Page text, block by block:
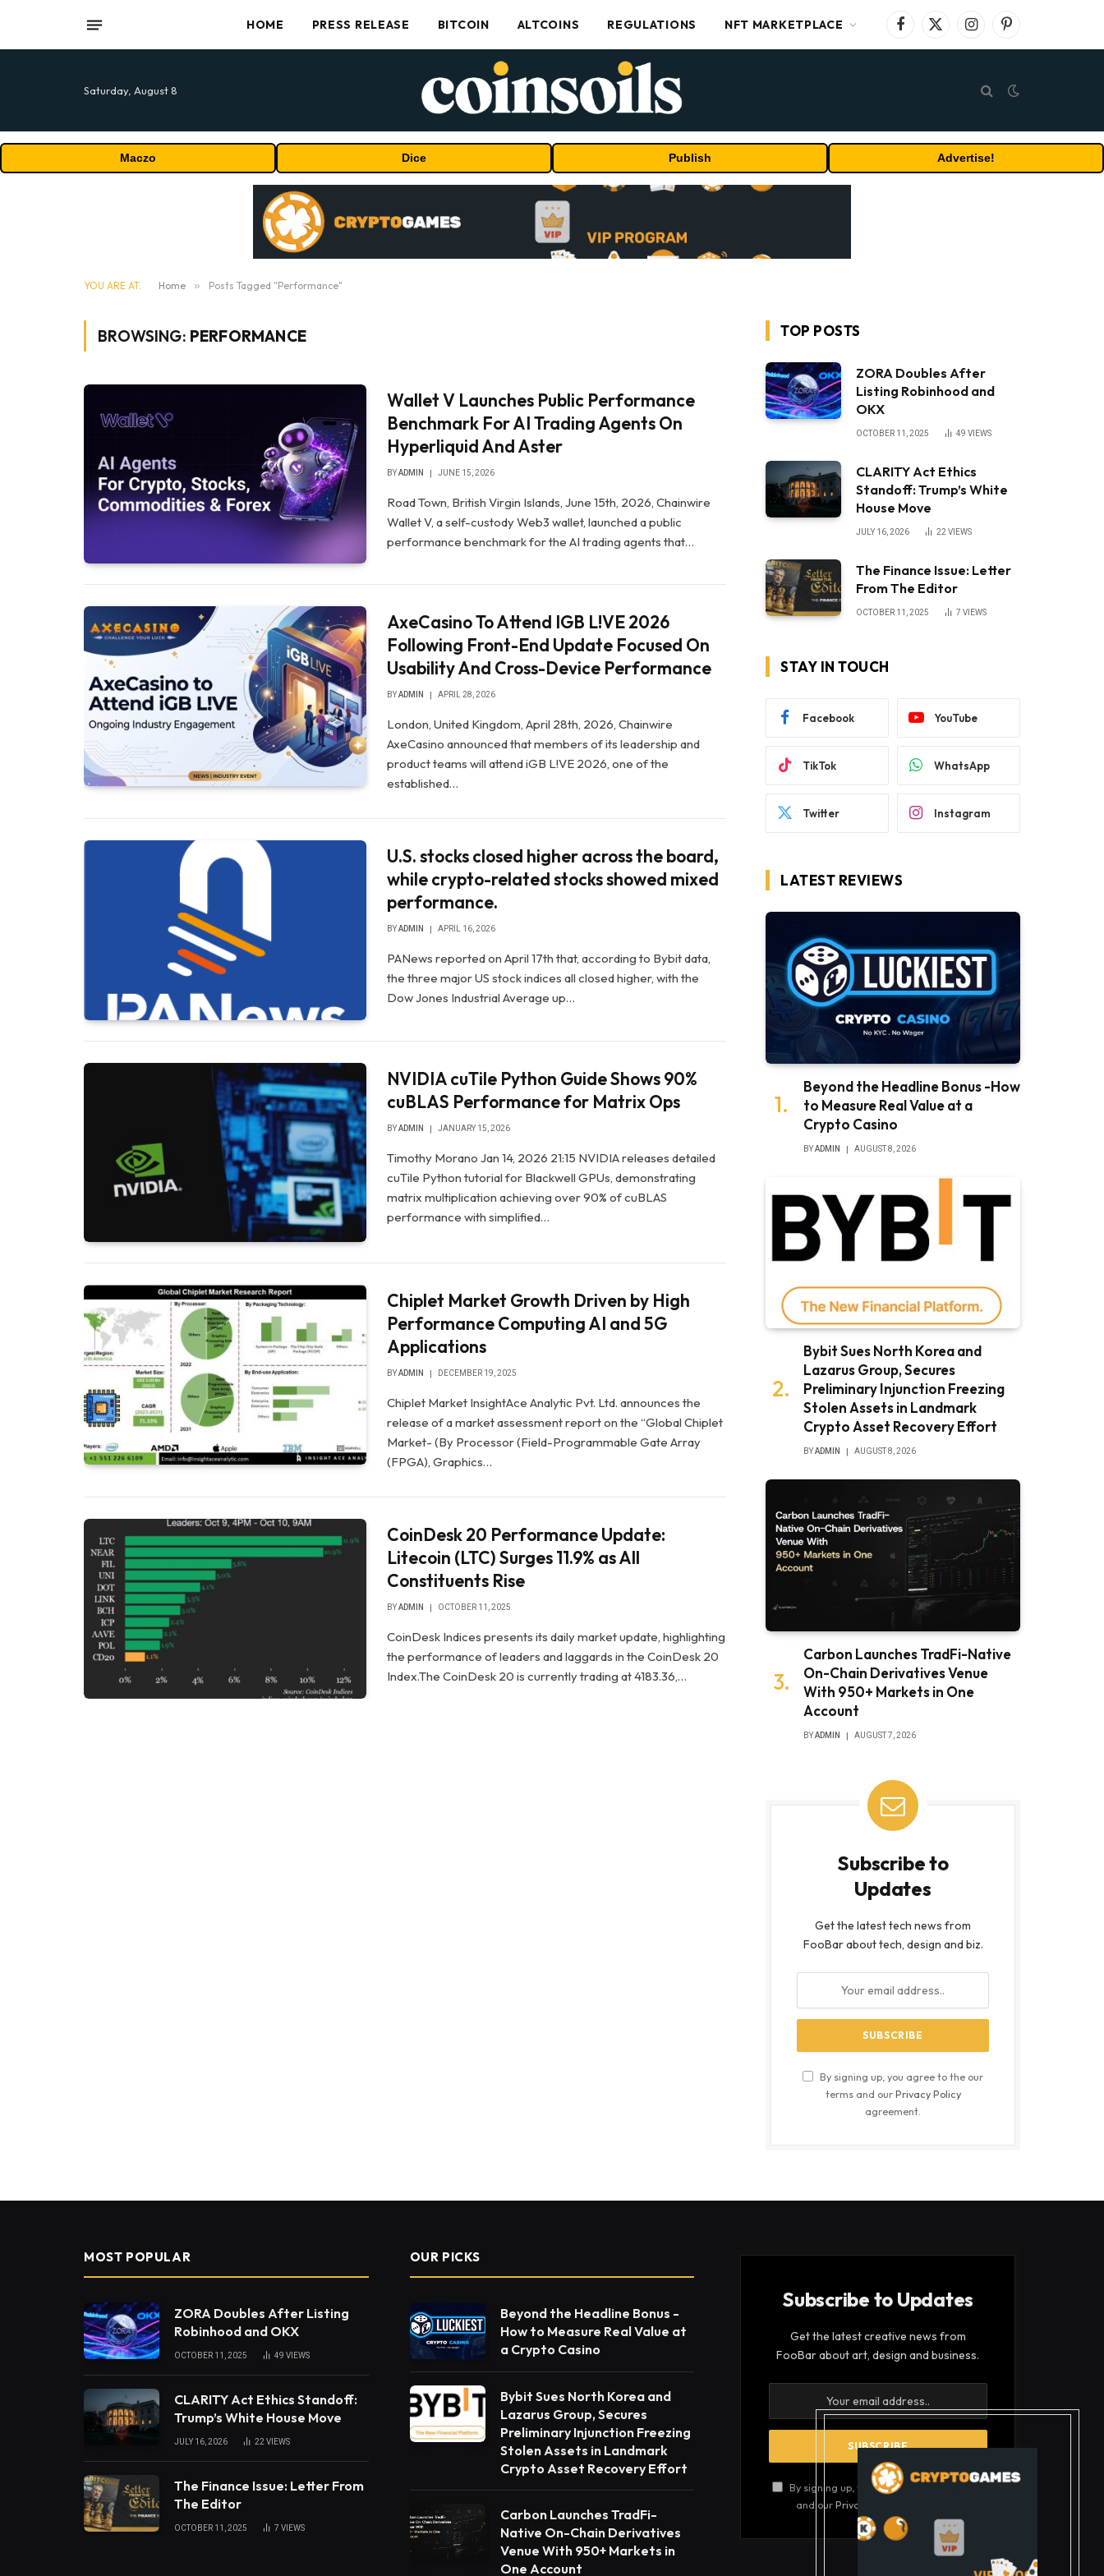
HOME PRESS RELEASE BITCOIN ALTCOINS REGULATIONS NFT MARKETPLACE Facebook
X
(Twitter)
InstagramPinterest
Saturday, August 8
Maczo Dice Publish Advertise!
YOU ARE AT: Home » Posts Tagged "Performance"
BROWSING: PERFORMANCE
Wallet V Launches Public Performance
Benchmark For AI Trading Agents On
Hyperliquid And Aster
BYADMIN JUNE 15, 2026
Road Town, British Virgin Islands, June 15th, 2026, Chainwire
Wallet V, a self-custody Web3 wallet, launched a public
performance benchmark for the AI trading agents that…
AxeCasino To Attend IGB L!VE 2026
Following Front-End Update Focused On
Usability And Cross-Device Performance
BYADMIN APRIL 28, 2026
London, United Kingdom, April 28th, 2026, Chainwire
AxeCasino announced that members of its leadership and
product teams will attend iGB L!VE 2026, one of the
established…
U.S. stocks closed higher across the board,
while crypto-related stocks showed mixed
performance.
BYADMIN APRIL 16, 2026
PANews reported on April 17th that, according to Bybit data,
the three major US stock indices all closed higher, with the
Dow Jones Industrial Average up…
NVIDIA cuTile Python Guide Shows 90%
cuBLAS Performance for Matrix Ops
BYADMIN JANUARY 15, 2026
Timothy Morano Jan 14, 2026 21:15 NVIDIA releases detailed
cuTile Python tutorial for Blackwell GPUs, demonstrating
matrix multiplication achieving over 90% of cuBLAS
performance with simplified…
Chiplet Market Growth Driven by High
Performance Computing AI and 5G
Applications
BYADMIN DECEMBER 19, 2025
Chiplet Market InsightAce Analytic Pvt. Ltd. announces the
release of a market assessment report on the “Global Chiplet
Market- (By Processor (Field-Programmable Gate Array
(FPGA), Graphics…
CoinDesk 20 Performance Update:
Litecoin (LTC) Surges 11.9% as All
Constituents Rise
BYADMIN OCTOBER 11, 2025
CoinDesk Indices presents its daily market update, highlighting
the performance of leaders and laggards in the CoinDesk 20
Index.The CoinDesk 20 is currently trading at 4183.36,…
TOP POSTS
ZORA Doubles After
Listing Robinhood and
OKX
OCTOBER 11, 2025 49 VIEWS
CLARITY Act Ethics
Standoff: Trump’s White
House Move
JULY 16, 2026 22 VIEWS
The Finance Issue: Letter
From The Editor
OCTOBER 11, 2025 7 VIEWS
STAY IN TOUCH
Facebook YouTube
TikTok WhatsApp
Twitter Instagram
LATEST REVIEWS
Beyond the Headline Bonus -How
to Measure Real Value at a
Crypto Casino
BYADMIN AUGUST 8, 2026
Bybit Sues North Korea and
Lazarus Group, Secures
Preliminary Injunction Freezing
Stolen Assets in Landmark
Crypto Asset Recovery Effort
BYADMIN AUGUST 8, 2026
Carbon Launches TradFi-Native
On-Chain Derivatives Venue
With 950+ Markets in One
Account
BYADMIN AUGUST 7, 2026
Subscribe to
Updates
Get the latest tech news from
FooBar about tech, design and biz.
By signing up, you agree to the our
terms and ourPrivacy Policy
agreement.
MOST POPULAR
ZORA Doubles After Listing
Robinhood and OKX
OCTOBER 11, 2025 49 VIEWS
CLARITY Act Ethics Standoff:
Trump’s White House Move
JULY 16, 2026 22 VIEWS
The Finance Issue: Letter From
The Editor
OCTOBER 11, 2025 7 VIEWS
OUR PICKS
Beyond the Headline Bonus -
How to Measure Real Value at
a Crypto Casino
Bybit Sues North Korea and
Lazarus Group, Secures
Preliminary Injunction Freezing
Stolen Assets in Landmark
Crypto Asset Recovery Effort
Carbon Launches TradFi-
Native On-Chain Derivatives
Venue With 950+ Markets in
One Account
Subscribe to Updates
Get the latest creative news from
FooBar about art, design and business.
By signing up, you agree to the our terms
and ourPrivacy Policy